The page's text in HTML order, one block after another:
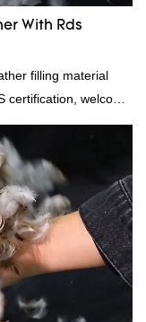
With Rds
filling material
welcome